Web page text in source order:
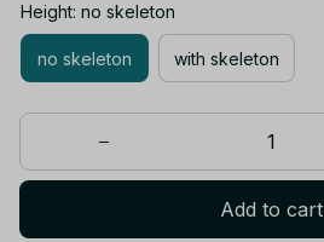
Height: no skeleton
no skeleton with skeleton
Add to cart